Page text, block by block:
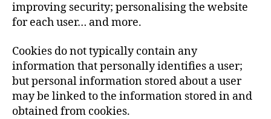
improving security; personalising the website
for each user… and more.
Cookies do not typically contain any
information that personally identifies a user;
but personal information stored about a user
may be linked to the information stored in and
obtained from cookies.